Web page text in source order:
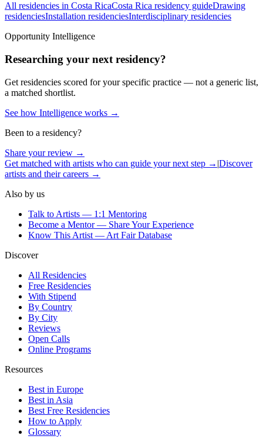
All residencies in Costa RicaCosta Rica residency guideDrawing
residenciesInstallation residenciesInterdisciplinary residencies
Opportunity Intelligence
Researching your next residency?
Get residencies scored for your specific practice — not a generic list,
a matched shortlist.
See how Intelligence works →
Been to a residency?
Share your review →
Get matched with artists who can guide your next step → |Discover
artists and their careers →
Also by us
Talk to Artists — 1:1 Mentoring
Become a Mentor — Share Your Experience
Know This Artist — Art Fair Database
Discover
All Residencies
Free Residencies
With Stipend
By Country
By City
Reviews
Open Calls
Online Programs
Resources
Best in Europe
Best in Asia
Best Free Residencies
How to Apply
Glossary